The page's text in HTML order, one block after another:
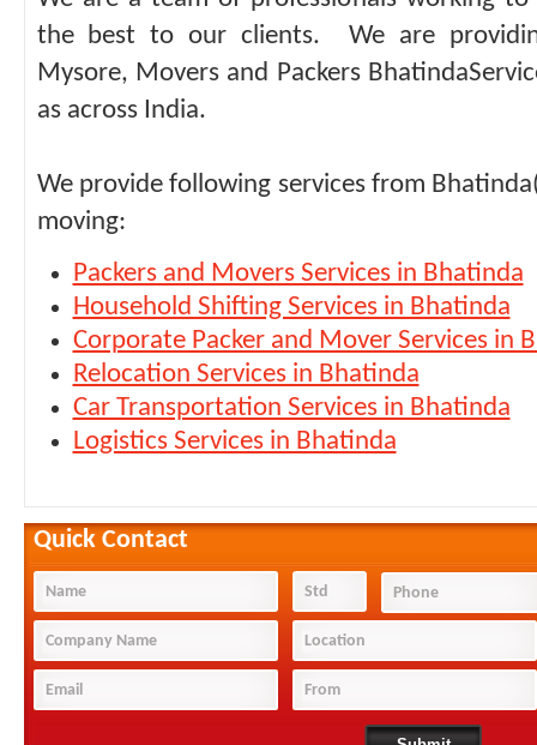
the best to our clients. We are
Mysore, Movers and Packers
as across India.
We provide following services from
moving:
Packers and Movers Services in Bhatinda
Household Shifting Services in Bhatinda
Corporate Packer and Mover Services in
Relocation Services in Bhatinda
Car Transportation Services in Bhatinda
Logistics Services in Bhatinda
Quick Contact